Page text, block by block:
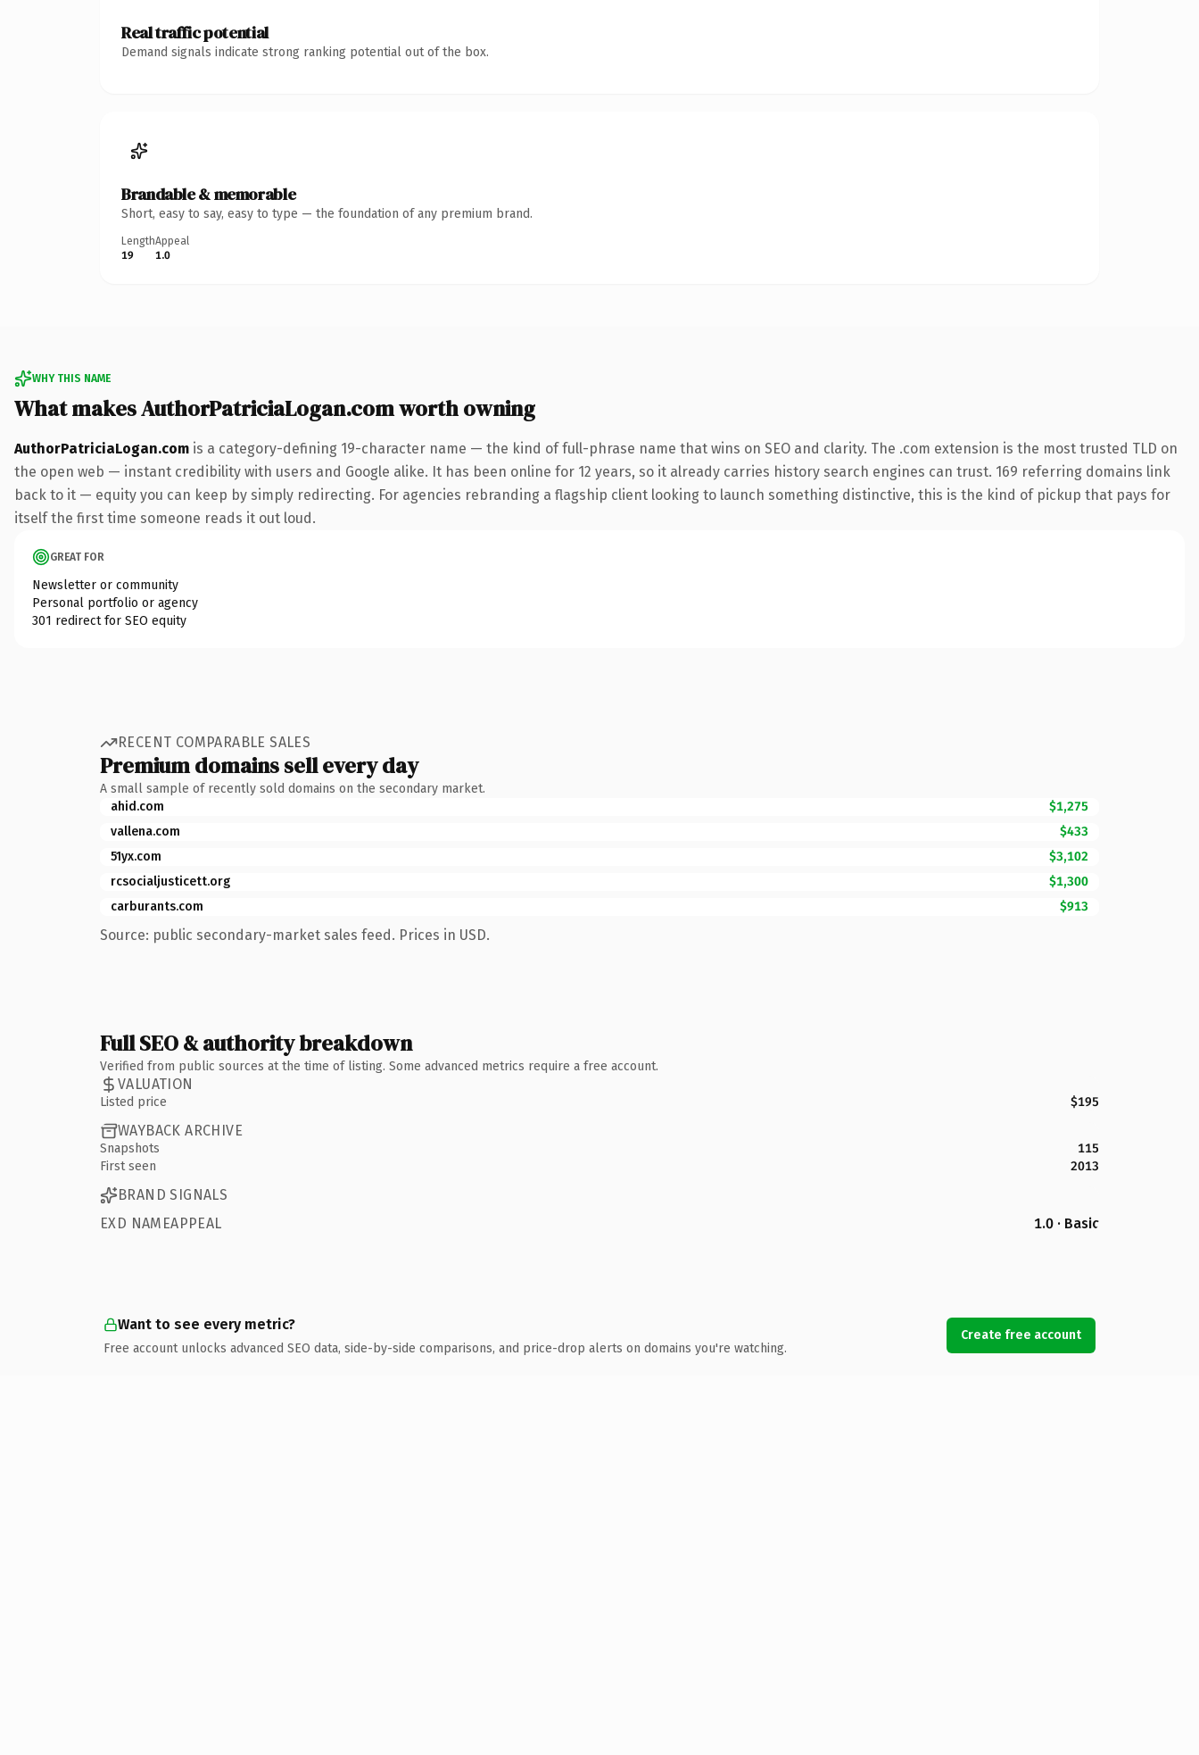
Real traffic potential
Demand signals indicate strong ranking potential out of the box.
Brandable & memorable
Short, easy to say, easy to type — the foundation of any premium brand.
Length
19
Appeal
1.0
WHY THIS NAME
What makes AuthorPatriciaLogan.com worth owning
AuthorPatriciaLogan.com is a category-defining 19-character name — the kind of full-phrase name that wins on SEO and clarity. The .com extension is the most trusted TLD on
the open web — instant credibility with users and Google alike. It has been online for 12 years, so it already carries history search engines can trust. 169 referring domains link
back to it — equity you can keep by simply redirecting. For agencies rebranding a flagship client looking to launch something distinctive, this is the kind of pickup that pays for
itself the first time someone reads it out loud.
GREAT FOR
Newsletter or community
Personal portfolio or agency
301 redirect for SEO equity
RECENT COMPARABLE SALES
Premium domains sell every day
A small sample of recently sold domains on the secondary market.
ahid.com
$1,275
vallena.com
$433
51yx.com
$3,102
rcsocialjusticett.org
$1,300
carburants.com
$913
Source: public secondary-market sales feed. Prices in USD.
Full SEO & authority breakdown
Verified from public sources at the time of listing. Some advanced metrics require a free account.
VALUATION
Listed price $195
WAYBACK ARCHIVE
Snapshots
115
First seen
2013
BRAND SIGNALS
EXD NAMEAPPEAL
1.0 · Basic
Want to see every metric?
Free account unlocks advanced SEO data, side-by-side comparisons, and price-drop alerts on domains you're watching.
Create free account